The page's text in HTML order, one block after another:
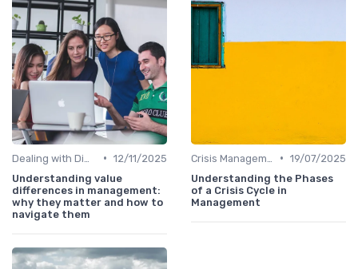
• 12/11/2025
Understanding value
differences in management:
why they matter and how to
navigate them
• 19/07/2025
Understanding the Phases
of a Crisis Cycle in
Management